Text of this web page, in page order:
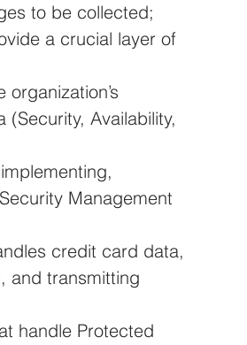
to be collected;
a crucial layer of
Availability,
Management
credit card data,
and transmitting
handle Protected